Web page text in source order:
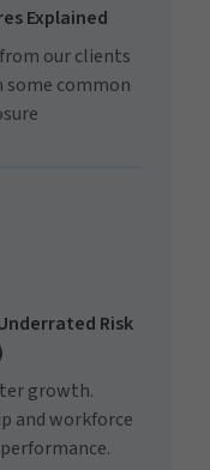
Explained
our clients
common
Risk
growth.
and workforce